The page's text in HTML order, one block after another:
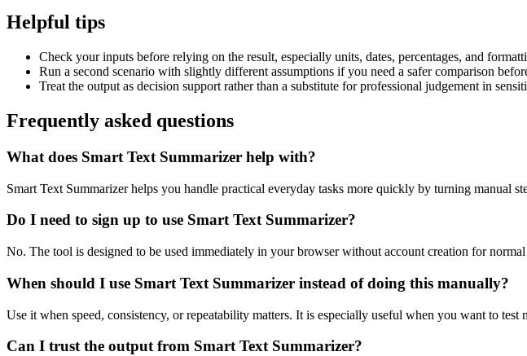
Helpful tips
Check your inputs before relying on the result, especially units, dates, percentages, and
Run a second scenario with slightly different assumptions if you need a safer comparison
Treat the output as decision support rather than a substitute for professional judgement in
Frequently asked questions
What does Smart Text Summarizer help with?
Smart Text Summarizer helps you handle practical everyday tasks more quickly by turning manual
Do I need to sign up to use Smart Text Summarizer?
No. The tool is designed to be used immediately in your browser without account creation for normal
When should I use Smart Text Summarizer instead of doing this manually?
Use it when speed, consistency, or repeatability matters. It is especially useful when you want to
Can I trust the output from Smart Text Summarizer?